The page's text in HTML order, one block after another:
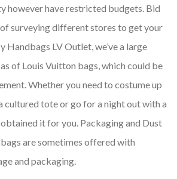
however have restricted budgets. Bid
surveying different stores to get your
Handbags LV Outlet, we’ve a large
of Louis Vuitton bags, which could be
Whether you need to costume up
cultured tote or go for a night out with a
it for you. Packaging and Dust
are sometimes offered with
and packaging.